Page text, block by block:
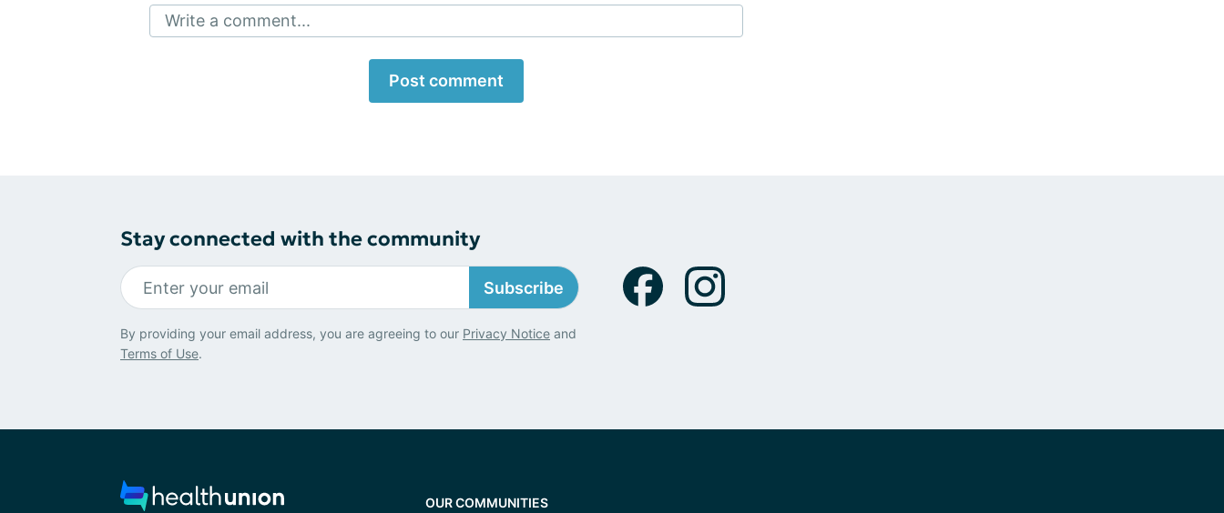
Write a comment...
Post comment
Stay connected with the community
Subscribe
By providing your email address, you are agreeing to our Privacy Notice and
Terms of Use.
OUR COMMUNITIES